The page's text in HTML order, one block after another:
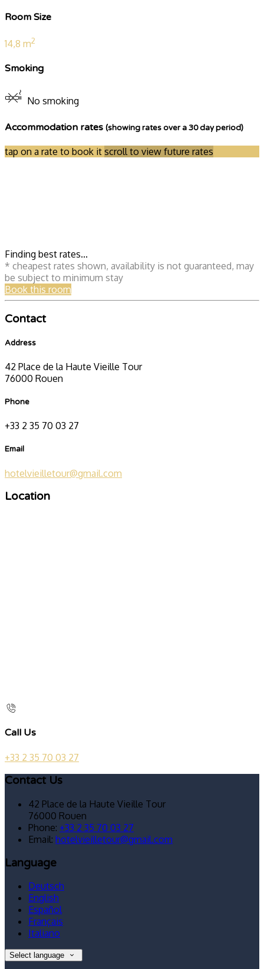
Room Size
14,8 m2
Smoking
No smoking
Accommodation rates (showing rates over a 30 day period)
tap on a rate to book it scroll to view future rates
Finding best rates...
* cheapest rates shown, availability is not guaranteed, may
be subject to minimum stay
Book this room
Contact
Address
42 Place de la Haute Vieille Tour
76000 Rouen
Phone
+33 2 35 70 03 27
Email
hotelvieilletour@gmail.com
Location
Call Us
+33 2 35 70 03 27
Contact Us
42 Place de la Haute Vieille Tour
76000 Rouen
Phone: +33 2 35 70 03 27
Email: hotelvieilletour@gmail.com
Language
Deutsch
English
Español
Français
Italiano
Select language